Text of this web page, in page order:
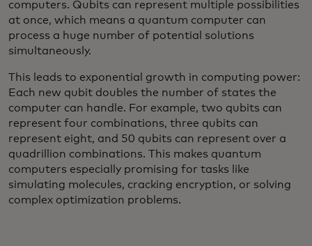
computers. Qubits can represent multiple possibilities
at once, which means a quantum computer can
process a huge number of potential solutions
simultaneously.
This leads to exponential growth in computing power:
Each new qubit doubles the number of states the
computer can handle. For example, two qubits can
represent four combinations, three qubits can
represent eight, and 50 qubits can represent over a
quadrillion combinations. This makes quantum
computers especially promising for tasks like
simulating molecules, cracking encryption, or solving
complex optimization problems.